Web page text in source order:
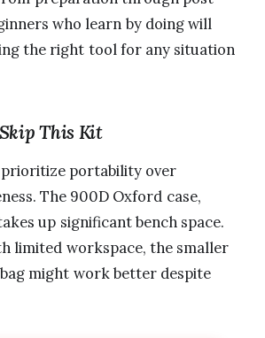
who learn by doing will
the right tool for any situation
This Kit
prioritize portability over
The 900D Oxford case,
up significant bench space.
limited workspace, the smaller
might work better despite